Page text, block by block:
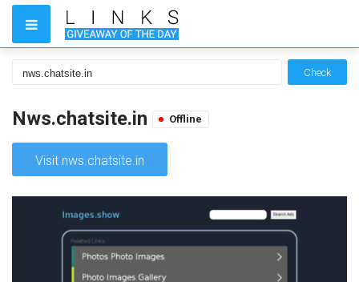
Check
Nws.chatsite.in Offline
Visit nws.chatsite.in